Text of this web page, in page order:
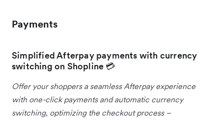
Payments
Simplified Afterpay payments with currency
switching on Shopline 💳
Offer your shoppers a seamless Afterpay experience
with one-click payments and automatic currency
switching, optimizing the checkout process –